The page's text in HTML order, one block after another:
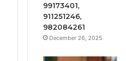
99173401,
911251246,
982084261
December 26, 2025